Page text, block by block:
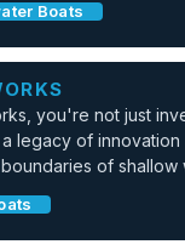
Boats
you're not just
legacy of innovation
of shallow